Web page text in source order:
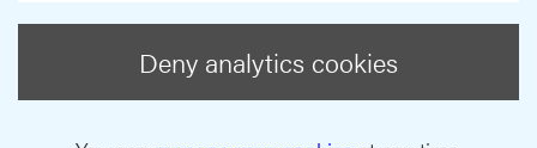
Deny analytics cookies